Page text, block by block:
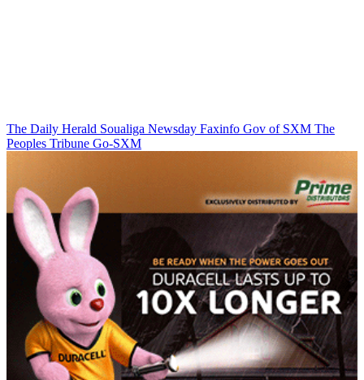
The Daily Herald Soualiga Newsday Faxinfo Gov of SXM The
Peoples Tribune Go-SXM